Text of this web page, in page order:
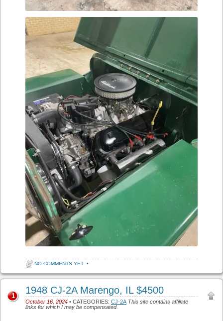
NO COMMENTS YET •
1948 CJ-2A Marengo, IL $4500
October 16, 2024 • CATEGORIES: CJ-2A This site contains affiliate
links for which I may be compensated.
1